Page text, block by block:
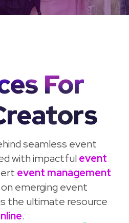
For
seamless event
with impactfulevent
event management
on emerging event
the ultimate resource
.